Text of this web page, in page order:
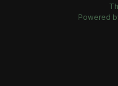
Powered